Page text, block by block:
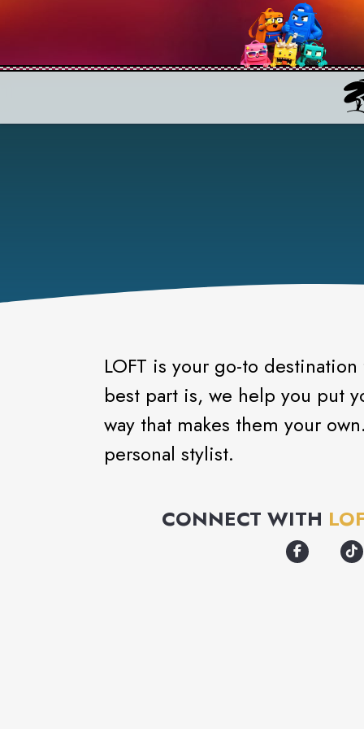
LOFT is your go-to
best part is, we help you put
way that makes them your
personal stylist.
CONNECT WITH